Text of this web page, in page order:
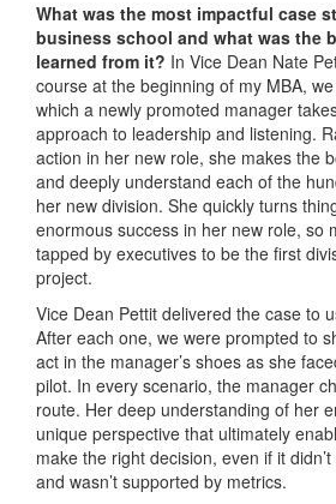
What was the most impactful case
business school and what was the
learned from it? In Vice Dean Nate
course at the beginning of my MBA,
which a newly promoted manager
approach to leadership and listening.
action in her new role, she makes the
and deeply understand each of the
her new division. She quickly turns
enormous success in her new role, so
tapped by executives to be the first
project.
Vice Dean Pettit delivered the case to
After each one, we were prompted to
act in the manager’s shoes as she
pilot. In every scenario, the manager
route. Her deep understanding of her
unique perspective that ultimately
make the right decision, even if it
and wasn’t supported by metrics.